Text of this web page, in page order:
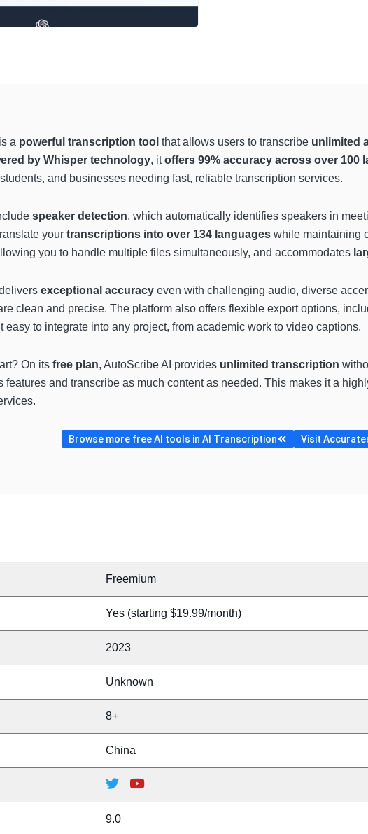
a powerful transcription tool that allows users to transcribe unlimited
by Whisper technology, itoffers 99% accuracy across over 100
and businesses needing fast, reliable transcription services.
speaker detection, which automatically identifies speakers in
your transcriptions into over 134 languages while maintaining
you to handle multiple files simultaneously, and accommodates
exceptional accuracy even with challenging audio, diverse
clean and precise. The platform also offers flexible export options,
easy to integrate into any project, from academic work to video captions.
On its free plan, AutoScribe AI provides unlimited transcription
features and transcribe as much content as needed. This makes it a
Browse more free AI tools in AI Transcription Visit
Freemium
Yes (starting $19.99/month)
2023
Unknown
8+
China
9.0